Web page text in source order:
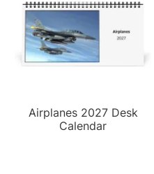
Airplanes 2027 Desk
Calendar